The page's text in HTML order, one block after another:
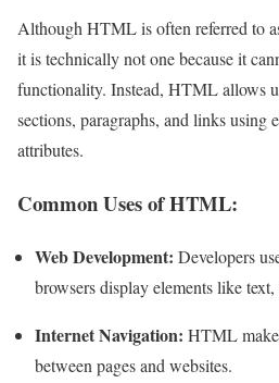
Although HTML is often referred to
it is technically not one because it
functionality. Instead, HTML allows
sections, paragraphs, and links using
attributes.
Common Uses of HTML:
Web Development: Developers
browsers display elements like
Internet Navigation: HTML
between pages and websites.